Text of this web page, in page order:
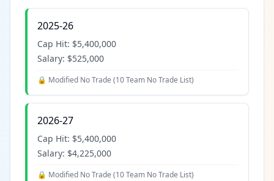
2025-26
Cap Hit: $5,400,000
Salary: $525,000
🔒 Modified No Trade (10 Team No Trade List)
2026-27
Cap Hit: $5,400,000
Salary: $4,225,000
🔒 Modified No Trade (10 Team No Trade List)